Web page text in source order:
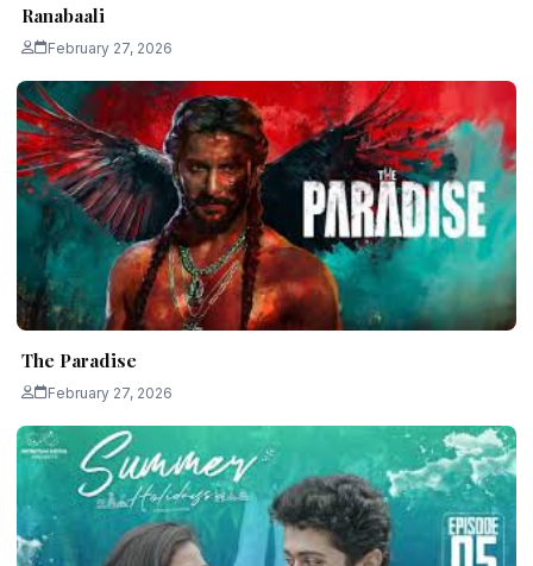
Ranabaali
February 27, 2026
The Paradise
February 27, 2026